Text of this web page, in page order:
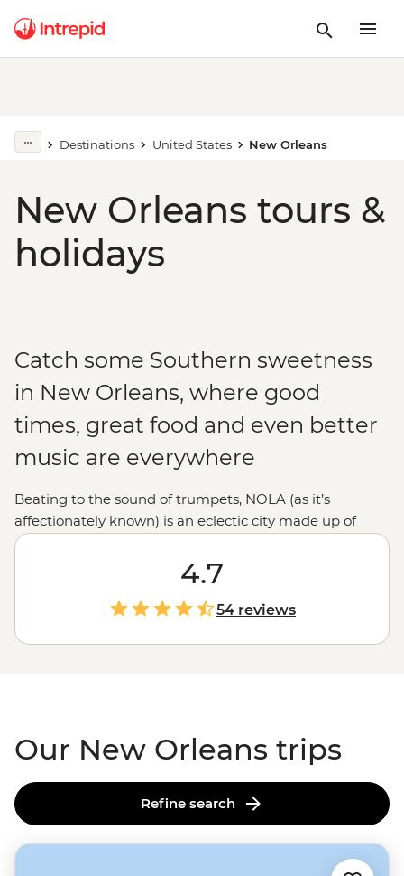
Destinations United States New Orleans
New Orleans tours &
holidays
Catch some Southern sweetness
in New Orleans, where good
times, great food and even better
music are everywhere
Beating to the sound of trumpets, NOLA (as it’s
affectionately known) is an eclectic city made up of
European, Creole and Cajun culture in a melting pot
that’s sure to satisfy your inner excitement-seeker. Take
a stroll through the historic French Quarter, chow down
on some boiled crawfish and soak up as much of the
‘Big Easy’s atmosphere as you can. From enjoying a
drink down New Orleans’ iconic Bourbon Street or the
4.7
54 reviews
Our New Orleans trips
Refine search